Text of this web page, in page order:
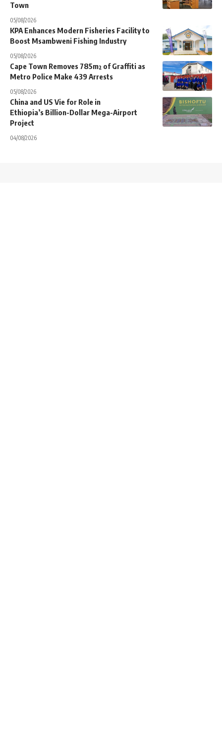
Town
05/08/2026
KPA Enhances Modern Fisheries Facility to
Boost Msambweni Fishing Industry
05/08/2026
Cape Town Removes 785m² of Graffiti as
Metro Police Make 439 Arrests
05/08/2026
China and US Vie for Role in
Ethiopia’s Billion-Dollar Mega-Airport
Project
04/08/2026